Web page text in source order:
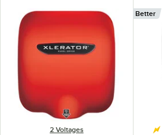
2 Voltages
Better